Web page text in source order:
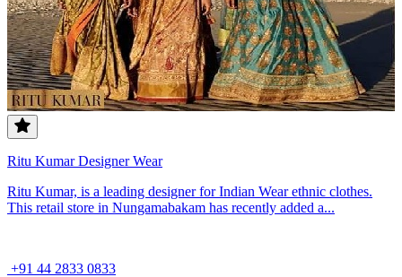
Ritu Kumar Designer Wear
Ritu Kumar, is a leading designer for Indian Wear ethnic clothes.
This retail store in Nungamabakam has recently added a...
+91 44 2833 0833